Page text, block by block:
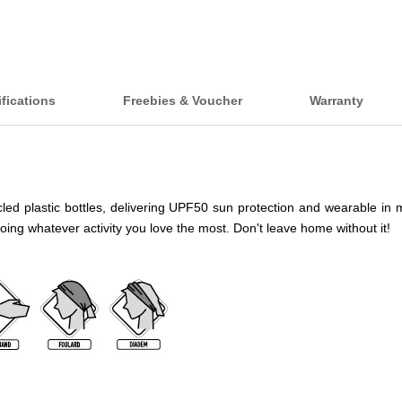
Freebies & Voucher Warranty
plastic bottles, delivering UPF50 sun protection and wearable
whatever activity you love the most. Don't leave home without it!